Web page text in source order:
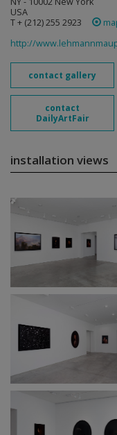
USA
T + (212) 255 2923
http://
contact gallery
contact
DailyArtFair
installation views